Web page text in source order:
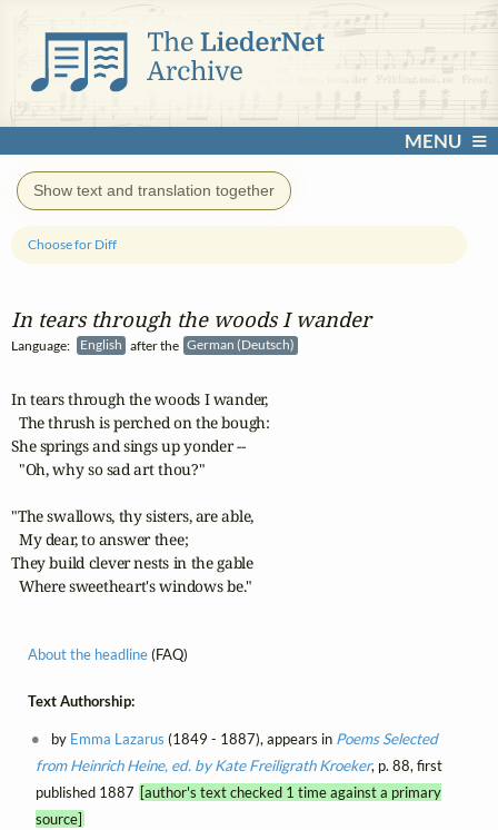
MENU
Show text and translation together
In tears through the woods I wander
Language: English after the German (Deutsch)
Choose for Diff
In tears through the woods I wander,
  The thrush is perched on the bough:
She springs and sings up yonder --
  "Oh, why so sad art thou?"
"The swallows, thy sisters, are able,
  My dear, to answer thee;
They build clever nests in the gable
  Where sweetheart's windows be."
About the headline(FAQ)
Text Authorship:
by Emma Lazarus (1849 - 1887), appears in Poems Selected
from Heinrich Heine, ed. by Kate Freiligrath Kroeker, p. 88, first
published 1887 [author's text checked 1 time against a primary
source]